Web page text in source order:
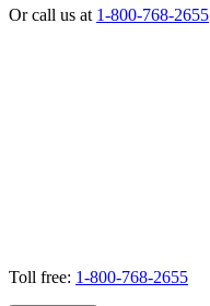
Or call us at 1-800-768-2655
Toll free: 1-800-768-2655